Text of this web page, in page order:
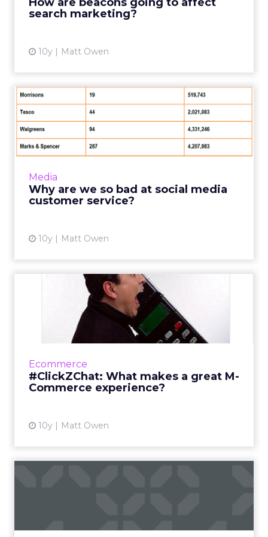
search marketing?
10y Matt Owen
Media
Why are we so bad at social media
customer service?
10y Matt Owen
Why are we so bad at social
media customer service...
While social media marketing campaigns have
always grabbed the lion’s share of the
Ecommerce
#ClickZChat: What makes a great M-
Commerce experience?
10y Matt Owen
#ClickZChat: What makes a
great M-Commerce
experie...
It’s easy to forget just how young the idea of
mainly consisted of text messages and the
occasionally unwa...
As you’ve no doubt heard, we recently